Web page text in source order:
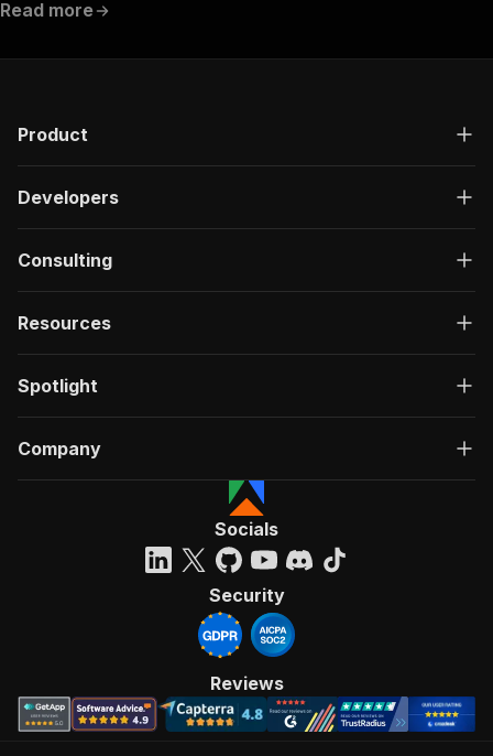
Read more
Product
Developers
Consulting
Resources
Spotlight
Company
Socials
Security
Reviews